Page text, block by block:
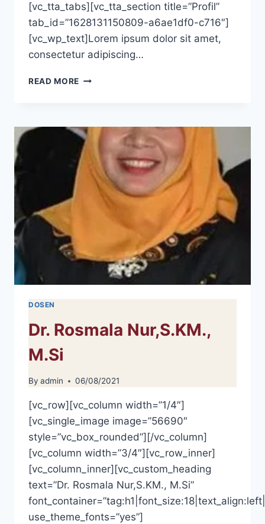
[vc_tta_tabs][vc_tta_section title=”Profil”
tab_id=”1628131150809-a6ae1df0-c716″]
[vc_wp_text]Lorem ipsum dolor sit amet,
consectetur adipiscing…
READ MORE LUSIA
DOSEN
Dr. Rosmala Nur,S.KM.,
M.Si
By admin 06/08/2021
[vc_row][vc_column width=”1/4″]
[vc_single_image image=”56690″
style=”vc_box_rounded”][/vc_column]
[vc_column width=”3/4″][vc_row_inner]
[vc_column_inner][vc_custom_heading
text=”Dr. Rosmala Nur,S.KM., M.Si”
use_theme_fonts=”yes”]